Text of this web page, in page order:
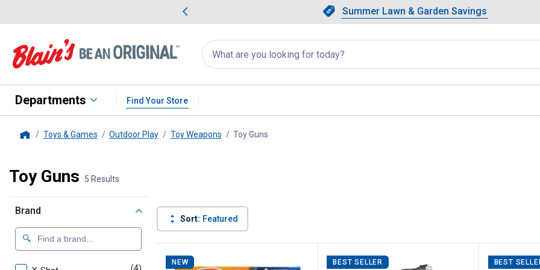
Slide 1 of 4.Summer Lawn & Garden Savings
Summer Lawn & Garden Savings
Showing slide 1 of 4: Summer
Search
for
products:
appear
Departments Find Your Store
Toys & Games Outdoor Play Toy Weapons Toy Guns
Toy Guns 5 Results
Brand
Sort: Featured
Product List
NEW BEST SELLER BEST